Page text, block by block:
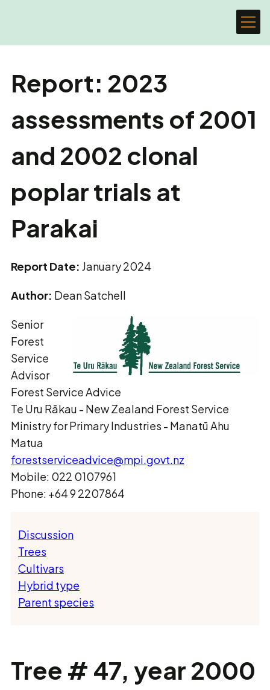
Report: 2023
assessments of 2001
and 2002 clonal
poplar trials at
Parakai
Report Date: January 2024
Author: Dean Satchell
Senior
Forest
Service
Advisor
Forest Service Advice
Te Uru Rākau ­- New Zealand Forest Service
Ministry for Primary Industries - Manatū Ahu
Matua
forestserviceadvice@mpi.govt.nz
Mobile: 022 0107961
Phone: +64 9 2207864
Discussion
Trees
Cultivars
Hybrid type
Parent species
Tree # 47, year 2000